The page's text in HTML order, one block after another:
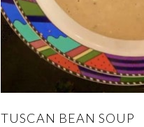
TUSCAN BEAN SOUP